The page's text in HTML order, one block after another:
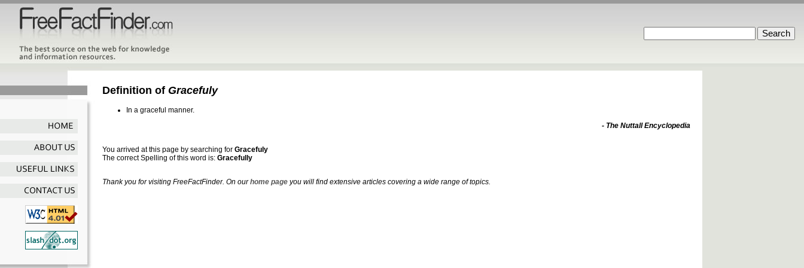
Definition of Gracefuly
In a graceful manner.
- The Nuttall Encyclopedia
You arrived at this page by searching for Gracefuly
The correct Spelling of this word is: Gracefully
Thank you for visiting FreeFactFinder. On ourhome page you will find extensive articles covering a wide range of topics.